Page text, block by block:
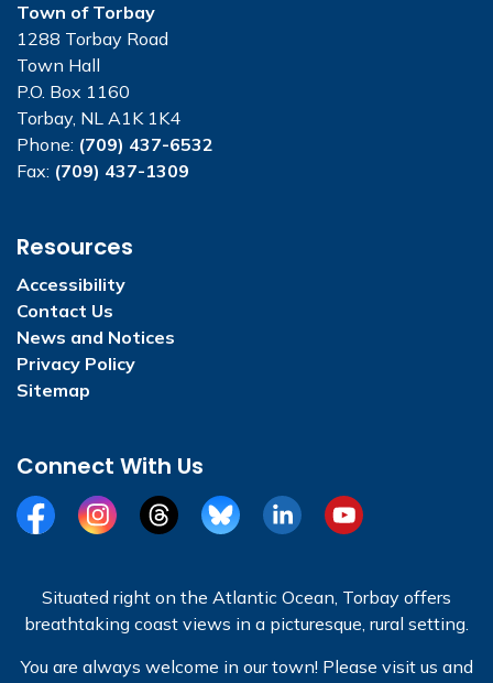
Town of Torbay
1288 Torbay Road
Town Hall
P.O. Box 1160
Torbay, NL A1K 1K4
Phone: (709) 437-6532
Fax: (709) 437-1309
Resources
Accessibility
Contact Us
News and Notices
Privacy Policy
Sitemap
Connect With Us
FacebookInstagramThreadsBlueSkyLinkedInYouTube
Situated right on the Atlantic Ocean, Torbay offers
breathtaking coast views in a picturesque, rural setting.
You are always welcome in our town! Please visit us and